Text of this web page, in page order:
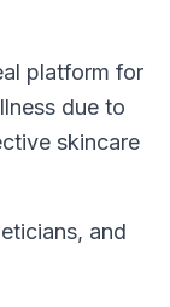
platform for
due to
skincare
and